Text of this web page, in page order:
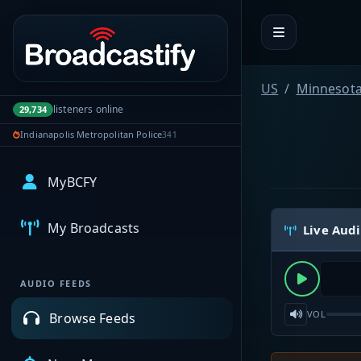
Portal navigation
29,734 listeners online
Indianapolis Metropolitan Police341
MyBCFY
My Broadcasts
AUDIO FEEDS
Browse Feeds
US
Live
VOL